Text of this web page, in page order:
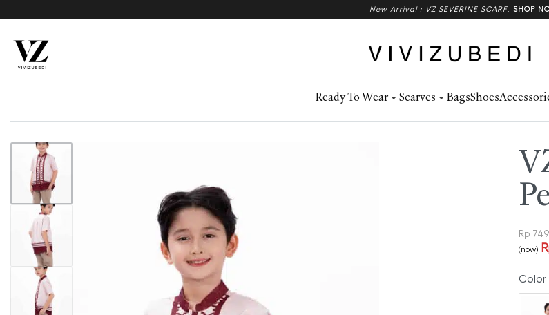
New Arrival : VZ SEVERINE SCARF SHOP
Ready To Wear Scarves BagsShoes
Rp
(now)
Color